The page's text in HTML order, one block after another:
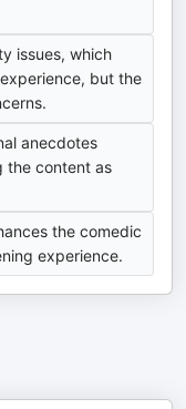
issues, which
but the
anecdotes
the content as
the comedic
experience.